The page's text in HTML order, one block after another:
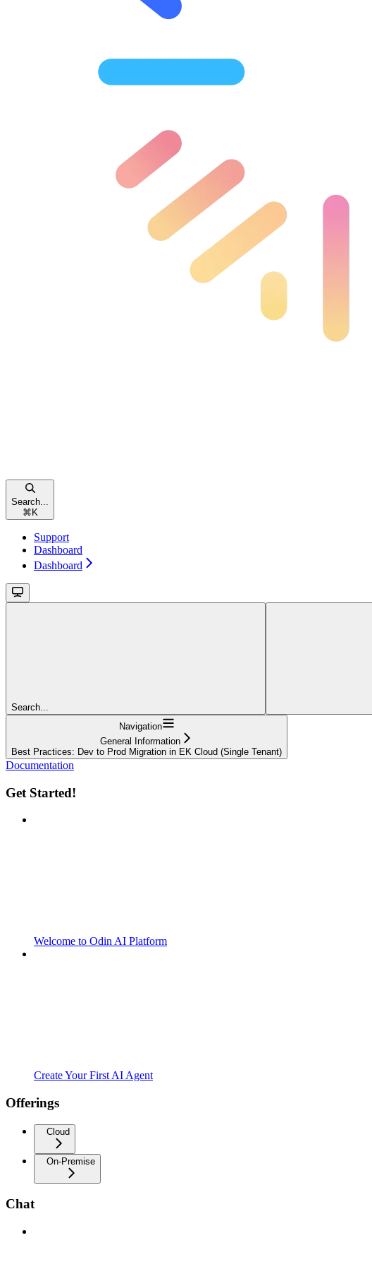
Search...
⌘ K
Support
Dashboard
Dashboard
Search...
Navigation
General Information
Best Practices: Dev to Prod Migration in EK Cloud (Single Tenant)
Documentation
Get Started!
Welcome to Odin AI Platform
Create Your First AI Agent
Offerings
Cloud
On-Premise
Chat